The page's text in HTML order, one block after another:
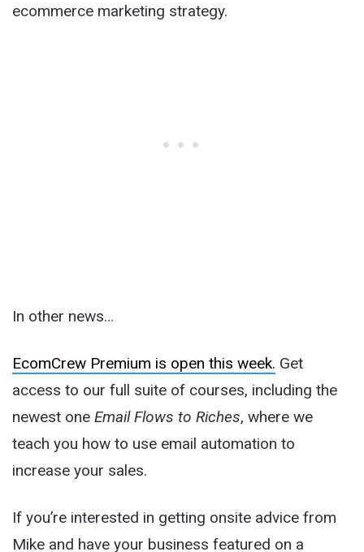
ecommerce marketing strategy.
In other news…
EcomCrew Premium is open this week. Get
access to our full suite of courses, including the
newest one Email Flows to Riches, where we
teach you how to use email automation to
increase your sales.
If you’re interested in getting onsite advice from
Mike and have your business featured on a